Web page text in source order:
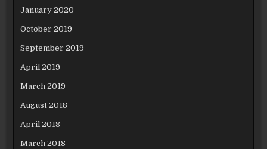
January 2020
October 2019
September 2019
April 2019
March 2019
August 2018
April 2018
March 2018